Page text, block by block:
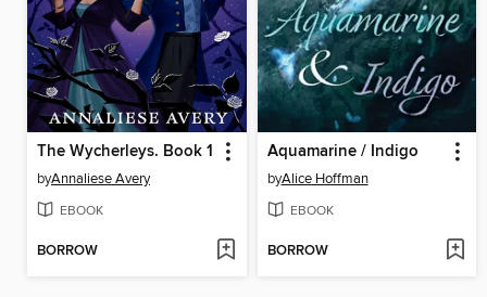
The Wycherleys. Book 1
byAnnaliese Avery
EBOOK
BORROW
Aquamarine / Indigo
byAlice Hoffman
EBOOK
BORROW